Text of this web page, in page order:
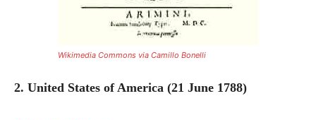
Wikimedia Commons via Camillo Bonelli
2. United States of America (21 June 1788)